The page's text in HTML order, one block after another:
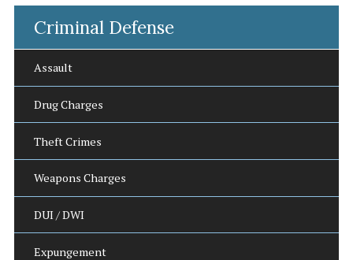
Criminal Defense
Assault
Drug Charges
Theft Crimes
Weapons Charges
DUI / DWI
Expungement